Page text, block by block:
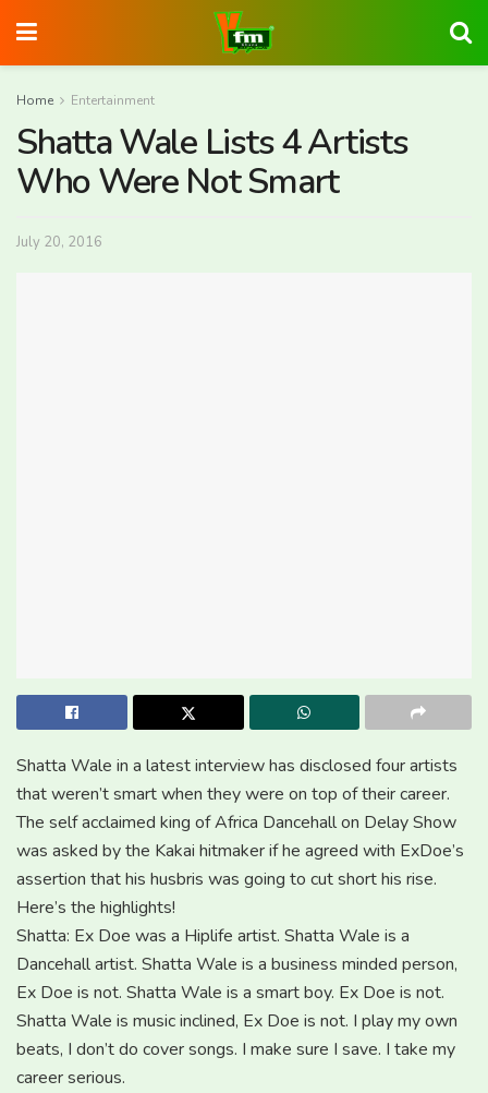
Home Entertainment
Shatta Wale Lists 4 Artists
Who Were Not Smart
July 20, 2016
Shatta Wale in a latest interview has disclosed four artists
that weren’t smart when they were on top of their career.
The self acclaimed king of Africa Dancehall on Delay Show
was asked by the Kakai hitmaker if he agreed with ExDoe’s
assertion that his husbris was going to cut short his rise.
Here’s the highlights!
Shatta: Ex Doe was a Hiplife artist. Shatta Wale is a
Dancehall artist. Shatta Wale is a business minded person,
Ex Doe is not. Shatta Wale is a smart boy. Ex Doe is not.
Shatta Wale is music inclined, Ex Doe is not. I play my own
beats, I don’t do cover songs. I make sure I save. I take my
career serious.